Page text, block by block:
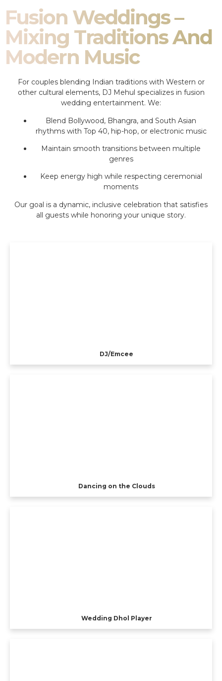
Fusion Weddings –
Mixing Traditions And
Modern Music
For couples blending Indian traditions with Western or
other cultural elements, DJ Mehul specializes in fusion
wedding entertainment. We:
Blend Bollywood, Bhangra, and South Asian
rhythms with Top 40, hip-hop, or electronic music
Maintain smooth transitions between multiple
genres
Keep energy high while respecting ceremonial
moments
Our goal is a dynamic, inclusive celebration that satisfies
all guests while honoring your unique story.
DJ/Emcee
Dancing on the Clouds
Wedding Dhol Player